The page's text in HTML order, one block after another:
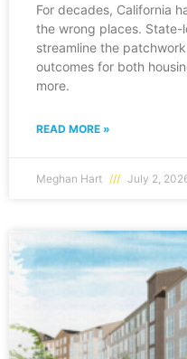
For decades, California
the wrong places. State-
streamline the
outcomes for both
more.
READ MORE »
Meghan Hart July 2,